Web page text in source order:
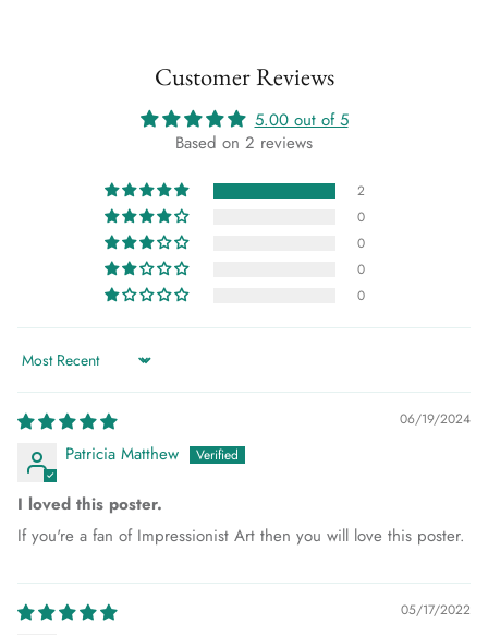
Customer Reviews
5.00 out of 5
Based on 2 reviews
2
0
0
0
0
Sort by
06/19/2024
Patricia Matthew
I loved this poster.
If you're a fan of Impressionist Art then you will love this poster.
05/17/2022